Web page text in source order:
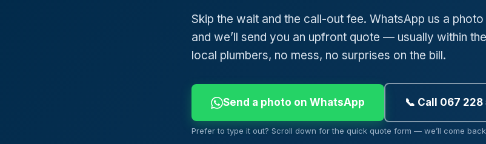
Skip the wait and the call-out fee. WhatsApp us a
and we’ll send you an upfront quote — usually within
local plumbers, no mess, no surprises on the bill.
Send a photo on WhatsApp 📞 Call 067 228
Prefer to type it out? Scroll down for the quick quote form — we’ll come